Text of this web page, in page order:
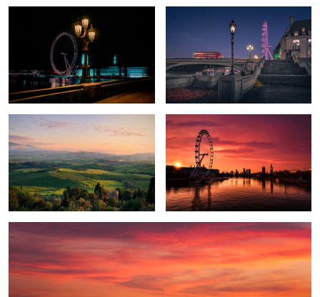
1
Val d'Orcia Valley Sunrise London
Tuscany Dusk